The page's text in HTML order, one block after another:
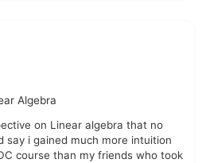
Algebra
on Linear algebra that no
say i gained much more intuition
course than my friends who took